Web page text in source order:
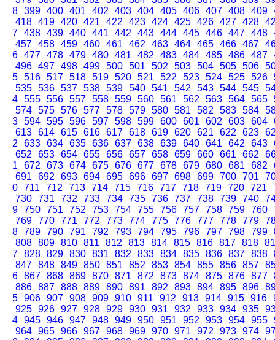
8 399 400 401 402 403 404 405 406 407 408 409
418 419 420 421 422 423 424 425 426 427 428
7 438 439 440 441 442 443 444 445 446 447 448
457 458 459 460 461 462 463 464 465 466 467
6 477 478 479 480 481 482 483 484 485 486 487
496 497 498 499 500 501 502 503 504 505 506
5 516 517 518 519 520 521 522 523 524 525 526
535 536 537 538 539 540 541 542 543 544 545
4 555 556 557 558 559 560 561 562 563 564 565
574 575 576 577 578 579 580 581 582 583 584
3 594 595 596 597 598 599 600 601 602 603 604
613 614 615 616 617 618 619 620 621 622 623
2
633 634 635 636 637 638 639 640 641 642 643
652
653 654 655 656 657 658 659 660 661 662
1
672 673 674 675 676 677 678 679 680 681 682
691
692 693 694 695 696 697 698 699 700 701
0 711 712 713 714 715 716 717 718 719 720 721
730 731 732 733 734 735 736 737 738 739 740
9 750 751 752 753 754 755 756 757 758 759 760
769 770 771 772 773 774 775 776 777 778 779
8 789 790 791 792 793 794 795 796 797 798 799
808 809 810 811 812 813 814 815 816 817 818
7 828 829 830 831 832 833 834 835 836 837 838
847 848 849 850 851 852 853 854 855 856 857
6 867 868 869 870 871 872 873 874 875 876 877
886 887 888 889 890 891 892 893 894 895 896
5 906 907 908 909 910 911 912 913 914 915 916
925 926 927 928 929 930 931 932 933 934 935
4 945 946 947 948 949 950 951 952 953 954 955
964 965 966 967 968 969 970 971 972 973 974